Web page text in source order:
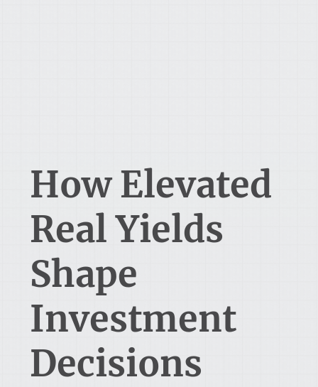
How Elevated
Real Yields
Shape
Investment
Decisions